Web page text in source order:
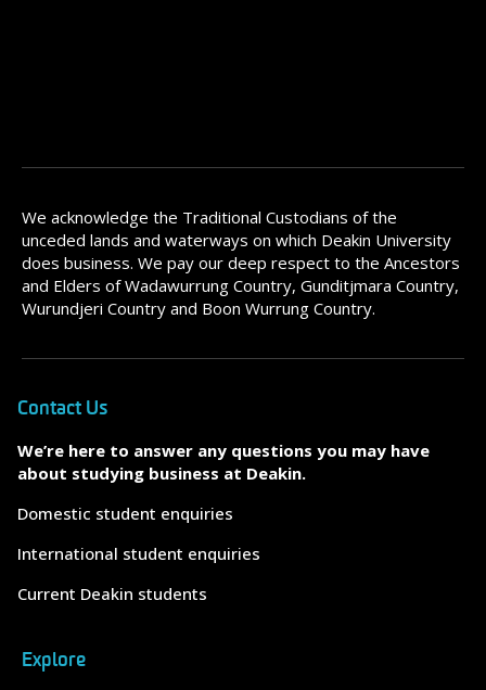
We acknowledge the Traditional Custodians of the
unceded lands and waterways on which Deakin University
does business. We pay our deep respect to the Ancestors
and Elders of Wadawurrung Country, Gunditjmara Country,
Wurundjeri Country and Boon Wurrung Country.
Contact Us
We’re here to answer any questions you may have
about studying business at Deakin.
Domestic student enquiries
International student enquiries
Current Deakin students
Explore